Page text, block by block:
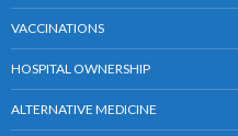
VACCINATIONS
HOSPITAL OWNERSHIP
ALTERNATIVE MEDICINE